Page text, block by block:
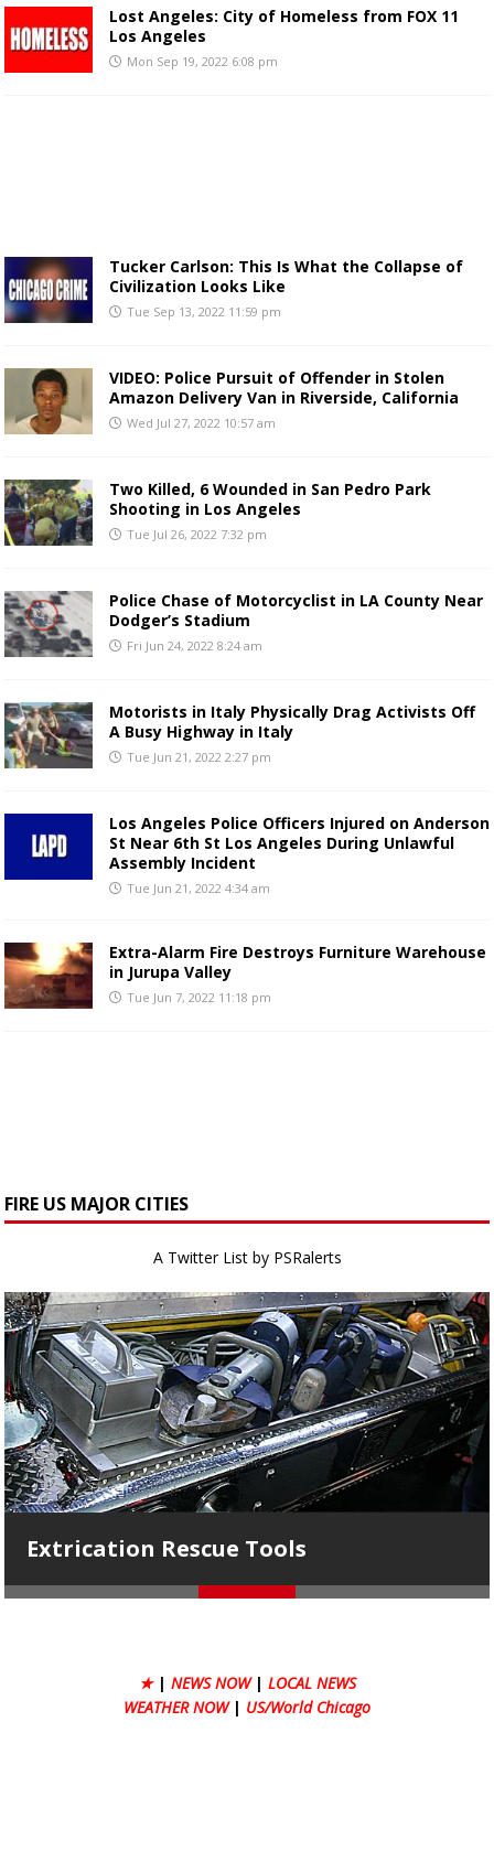
Lost Angeles: City of Homeless from FOX 11
Los Angeles
Mon Sep 19, 2022 6:08 pm
Tucker Carlson: This Is What the Collapse of
Civilization Looks Like
Tue Sep 13, 2022 11:59 pm
VIDEO: Police Pursuit of Offender in Stolen
Amazon Delivery Van in Riverside, California
Wed Jul 27, 2022 10:57 am
Two Killed, 6 Wounded in San Pedro Park
Shooting in Los Angeles
Tue Jul 26, 2022 7:32 pm
Police Chase of Motorcyclist in LA County Near
Dodger’s Stadium
Fri Jun 24, 2022 8:24 am
Motorists in Italy Physically Drag Activists Off
A Busy Highway in Italy
Tue Jun 21, 2022 2:27 pm
Los Angeles Police Officers Injured on Anderson
St Near 6th St Los Angeles During Unlawful
Assembly Incident
Tue Jun 21, 2022 4:34 am
Extra-Alarm Fire Destroys Furniture Warehouse
in Jurupa Valley
Tue Jun 7, 2022 11:18 pm
FIRE US MAJOR CITIES
A Twitter List by PSRalerts
AHFD Ambulance 1
★ | NEWS NOW | LOCAL NEWS
WEATHER NOW | US/World Chicago